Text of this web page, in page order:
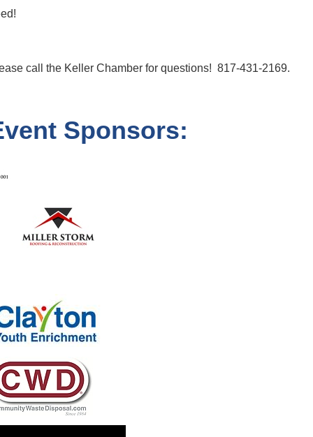
call the Keller Chamber for questions! 817-431-2169.
Sponsors: